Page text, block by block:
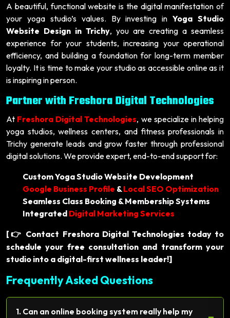
A beautiful, functional website is the digital manifestation of
your yoga studio’s values. By investing inYoga Studio
Website Design in Trichy, you are creating a seamless
experience for your students, increasing your operational
efficiency, and building a foundation for long-term member
loyalty. It is time to make your studio as accessible online as it
is inspiring in person.
Partner with Freshora Digital Technologies
At Freshora Digital Technologies, we specialize in helping
yoga studios, wellness centers, and fitness professionals in
Trichy generate leads and grow faster through professional
digital solutions. We provide expert, end-to-end support for:
Custom Yoga Studio Website Development
Google Business Profile &Local SEO Optimization
Seamless Class Booking & Membership Systems
Integrated Digital Marketing Services
[ 👉 Contact Freshora Digital Technologies today to
schedule your free consultation and transform your
studio into a digital-first wellness leader!]
Frequently Asked Questions
1. Can an online booking system really help my